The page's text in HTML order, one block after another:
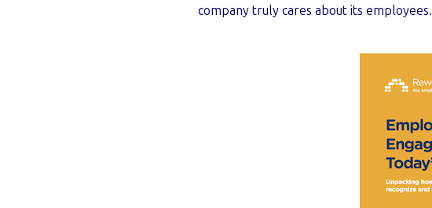
company truly cares about its employees.